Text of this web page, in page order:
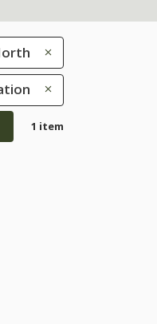
1 item